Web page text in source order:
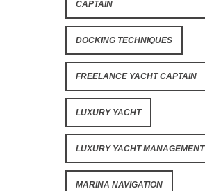
CAPTAIN
DOCKING TECHNIQUES
FREELANCE YACHT CAPTAIN
LUXURY YACHT
LUXURY YACHT MANAGEMENT
MARINA NAVIGATION